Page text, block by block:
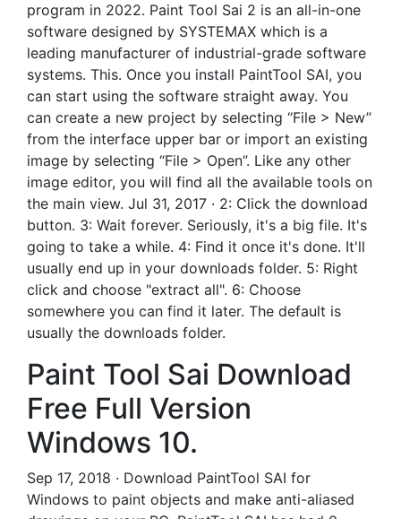
program in 2022. Paint Tool Sai 2 is an all-in-one
software designed by SYSTEMAX which is a
leading manufacturer of industrial-grade software
systems. This. Once you install PaintTool SAI, you
can start using the software straight away. You
can create a new project by selecting “File > New”
from the interface upper bar or import an existing
image by selecting “File > Open”. Like any other
image editor, you will find all the available tools on
the main view. Jul 31, 2017 · 2: Click the download
button. 3: Wait forever. Seriously, it's a big file. It's
going to take a while. 4: Find it once it's done. It'll
usually end up in your downloads folder. 5: Right
click and choose "extract all". 6: Choose
somewhere you can find it later. The default is
usually the downloads folder.
Paint Tool Sai Download
Free Full Version
Windows 10.
Sep 17, 2018 · Download PaintTool SAI for
Windows to paint objects and make anti-aliased